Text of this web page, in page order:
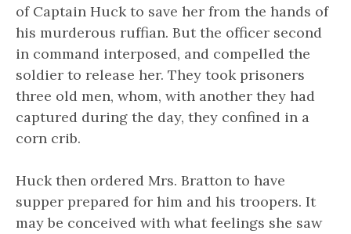
of Captain Huck to save her from the hands of
his murderous ruffian. But the officer second
in command interposed, and compelled the
soldier to release her. They took prisoners
three old men, whom, with another they had
captured during the day, they confined in a
corn crib.
Huck then ordered Mrs. Bratton to have
supper prepared for him and his troopers. It
may be conceived with what feelings she saw